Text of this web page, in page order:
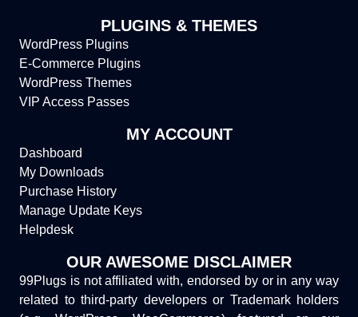
PLUGINS & THEMES
WordPress Plugins
E-Commerce Plugins
WordPress Themes
VIP Access Passes
MY ACCOUNT
Dashboard
My Downloads
Purchase History
Manage Update Keys
Helpdesk
OUR AWESOME DISCLAIMER
99Plugs is not affiliated with, endorsed by or in any way
related to third-party developers or Trademark holders